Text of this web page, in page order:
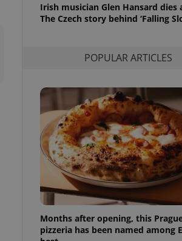
Irish musician Glen Hansard dies
The Czech story behind ‘Falling
POPULAR ARTICLES
Months after opening, this
pizzeria has been named among
in status for a
a
maintain access
- which is a
service. This
generated
in a site and
analytics
as real time